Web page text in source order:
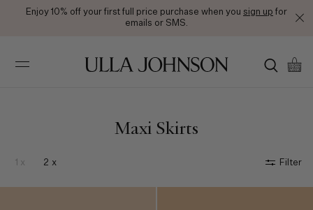
Enjoy 10% off your first full price purchase when you sign up for
emails or SMS.
Ulla
Johnson
Maxi Skirts
1 x 2 x Filter